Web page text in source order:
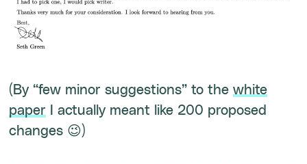
(By “few minor suggestions” to thewhite
paper I actually meant like 200 proposed
changes 😉)